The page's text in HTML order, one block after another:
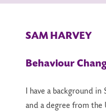
SAM HARVEY
Behaviour
I have a background
and a degree from the